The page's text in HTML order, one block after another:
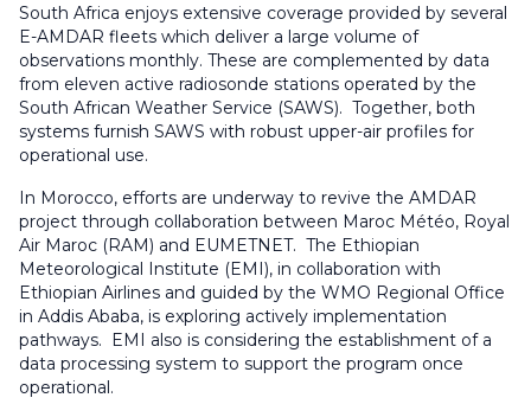
South Africa enjoys extensive coverage provided by several
E-AMDAR fleets which deliver a large volume of
observations monthly. These are complemented by data
from eleven active radiosonde stations operated by the
South African Weather Service (SAWS). Together, both
systems furnish SAWS with robust upper-air profiles for
operational use.
In Morocco, efforts are underway to revive the AMDAR
project through collaboration between Maroc Météo, Royal
Air Maroc (RAM) and EUMETNET. The Ethiopian
Meteorological Institute (EMI), in collaboration with
Ethiopian Airlines and guided by the WMO Regional Office
in Addis Ababa, is exploring actively implementation
pathways. EMI also is considering the establishment of a
data processing system to support the program once
operational.